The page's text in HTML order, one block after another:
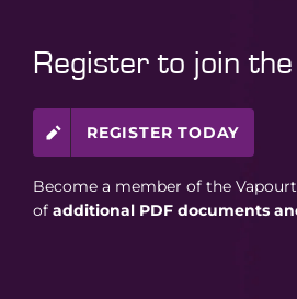
Register to join
REGISTER TODAY
Become a member of the
of additional PDF documents